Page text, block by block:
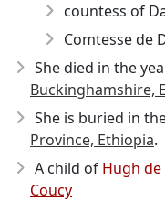
countess of
Comtesse de
She died in the
Buckinghamshire,
She is buried in
Province, Ethiopia.
A child of Hugh de
Coucy